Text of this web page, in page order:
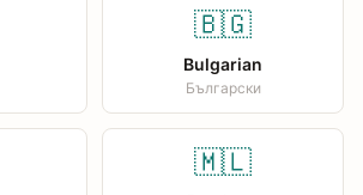
🇧🇬
Bulgarian
Български
🇲🇱